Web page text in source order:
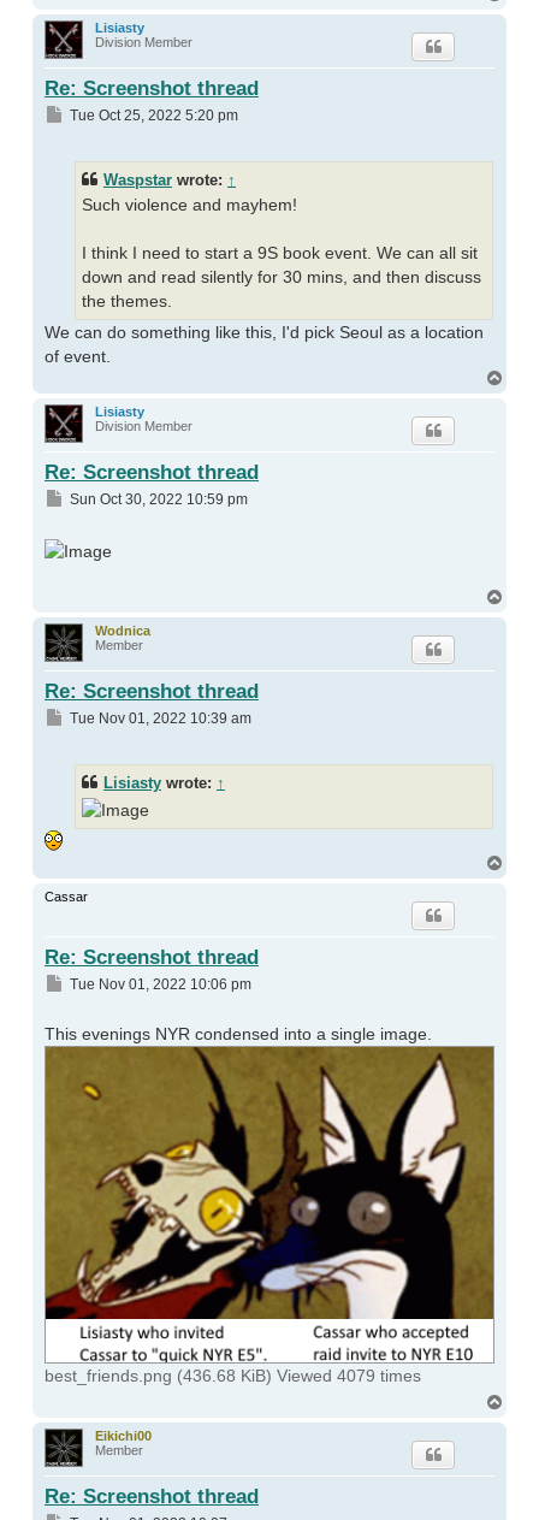
Lisiasty
Division Member
Re: Screenshot thread
Post
Tue Oct 25, 2022 5:20 pm
Waspstar wrote: ↑
Such violence and mayhem!
I think I need to start a 9S book event. We can all sit
down and read silently for 30 mins, and then discuss
the themes.
We can do something like this, I'd pick Seoul as a location
of event.
Lisiasty
Division Member
Re: Screenshot thread
Post
Sun Oct 30, 2022 10:59 pm
Wodnica
Member
Re: Screenshot thread
Post
Tue Nov 01, 2022 10:39 am
Lisiasty wrote: ↑
Cassar
Re: Screenshot thread
Post
Tue Nov 01, 2022 10:06 pm
This evenings NYR condensed into a single image.
best_friends.png (436.68 KiB) Viewed 4079 times
Eikichi00
Member
Re: Screenshot thread